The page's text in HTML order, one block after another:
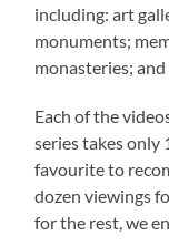
including: art
monuments;
monasteries;
Each of the
series takes only
favourite to
dozen viewings
for the rest, we